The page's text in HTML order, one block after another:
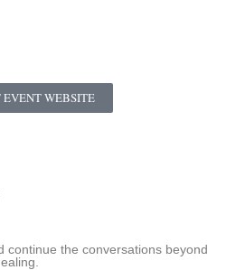
EVENT WEBSITE
continue the conversations beyond